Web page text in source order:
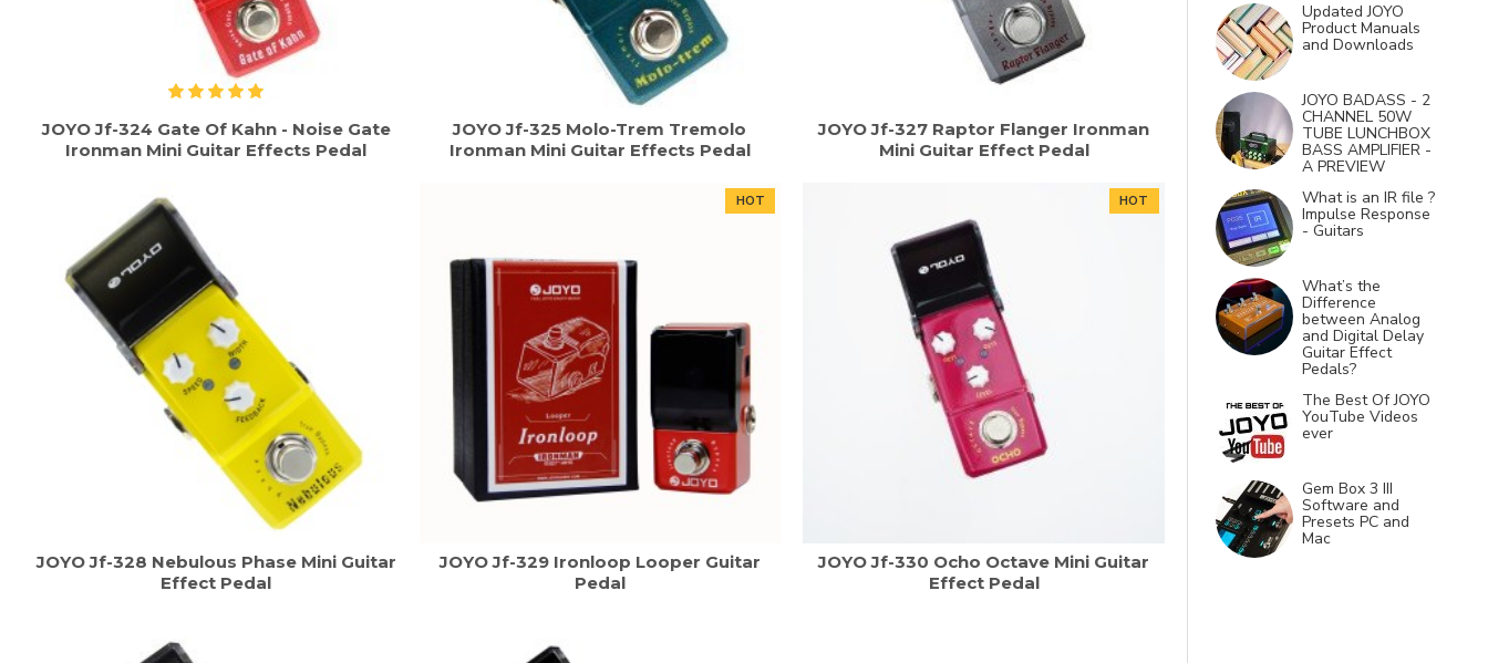
JOYO Jf-324 Gate Of Kahn - Noise Gate
Ironman Mini Guitar Effects Pedal
JOYO Jf-325 Molo-Trem Tremolo
Ironman Mini Guitar Effects Pedal
JOYO Jf-327 Raptor Flanger Ironman
Mini Guitar Effect Pedal
JOYO Jf-328 Nebulous Phase Mini Guitar
Effect Pedal
HOT
JOYO Jf-329 Ironloop Looper Guitar
Pedal
HOT
JOYO Jf-330 Ocho Octave Mini Guitar
Effect Pedal
Updated JOYO
Product Manuals
and Downloads
JOYO BADASS - 2
CHANNEL 50W
TUBE LUNCHBOX
BASS AMPLIFIER -
A PREVIEW
What is an IR file ?
Impulse Response
- Guitars
What’s the
Difference
between Analog
and Digital Delay
Guitar Effect
Pedals?
The Best Of JOYO
YouTube Videos
ever
Gem Box 3 III
Software and
Presets PC and
Mac